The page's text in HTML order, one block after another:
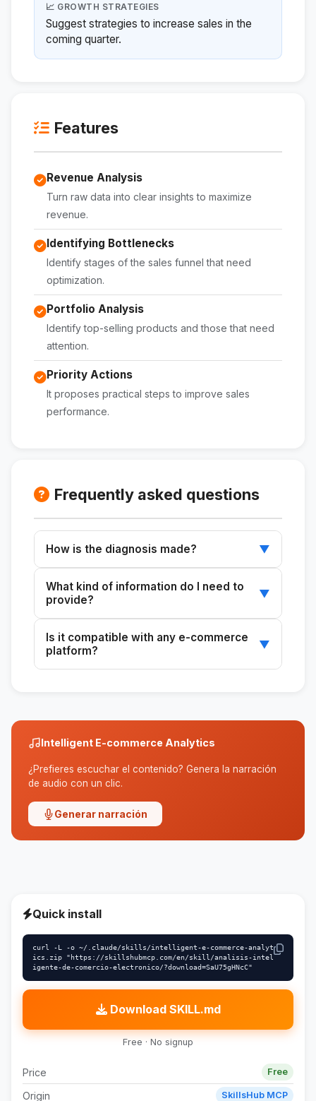
📈 GROWTH STRATEGIES
Suggest strategies to increase sales in the
coming quarter.
Features
Revenue Analysis
Turn raw data into clear insights to maximize
revenue.
Identifying Bottlenecks
Identify stages of the sales funnel that need
optimization.
Portfolio Analysis
Identify top-selling products and those that need
attention.
Priority Actions
It proposes practical steps to improve sales
performance.
Frequently asked questions
How is the diagnosis made? ▼
identify areas for improvement and
opportunities for growth.
What kind of information do I need to
provide?
▼
unique visitors, and best-selling products.
Is it compatible with any e-commerce
platform?
▼
Intelligent E-commerce Analytics
¿Prefieres escuchar el contenido? Genera la narración
de audio con un clic.
Generar narración
Quick install
curl -L -o ~/.claude/skills/intelligent-e-commerce-analyt
ics.zip "https://skillshubmcp.com/en/skill/analisis-intel
igente-de-comercio-electronico/?download=SaU75gHNcC"
Download SKILL.md
Free · No signup
Price Free
Origin SkillsHub MCP